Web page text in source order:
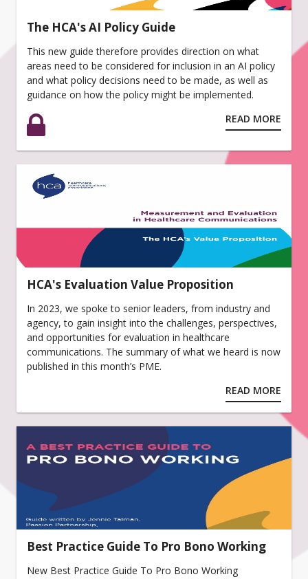
The HCA's AI Policy Guide
This new guide therefore provides direction on what
areas need to be considered for inclusion in an AI policy
and what policy decisions need to be made, as well as
guidance on how the policy might be implemented.
READ MORE
HCA's Evaluation Value Proposition
In 2023, we spoke to senior leaders, from industry and
agency, to gain insight into the challenges, perspectives,
and opportunities for evaluation in healthcare
communications. The summary of what we heard is now
published in this month’s PME.
READ MORE
Best Practice Guide To Pro Bono Working
New Best Practice Guide To Pro Bono Working